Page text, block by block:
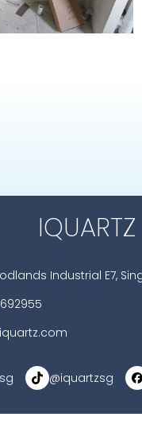
STREET 42
IQUARTZ
Industrial E7,
@iquartzsg